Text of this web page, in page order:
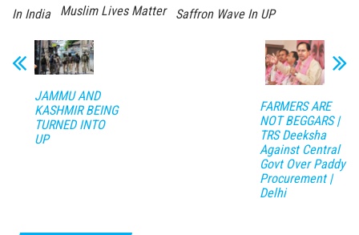
In India
Muslim Lives Matter Saffron Wave In UP
JAMMU AND
KASHMIR BEING
TURNED INTO
UP
FARMERS ARE
NOT BEGGARS |
TRS Deeksha
Against Central
Govt Over Paddy
Procurement |
Delhi